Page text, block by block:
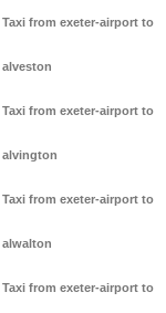
Taxi from exeter-airport to
alveston
Taxi from exeter-airport to
alvington
Taxi from exeter-airport to
alwalton
Taxi from exeter-airport to